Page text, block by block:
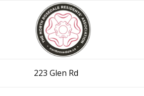
223 Glen Rd